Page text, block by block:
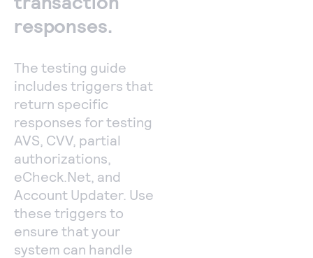
responses.
The testing guide
includes triggers that
return specific
responses for testing
AVS, CVV, partial
authorizations,
eCheck.Net, and
Account Updater. Use
these triggers to
ensure that your
system can handle